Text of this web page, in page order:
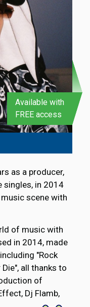
Available with
FREE access
as a producer,
singles, in 2014
scene with
of music with
in 2014, made
"Rock
Die", all thanks to
of
Dj Flamb,